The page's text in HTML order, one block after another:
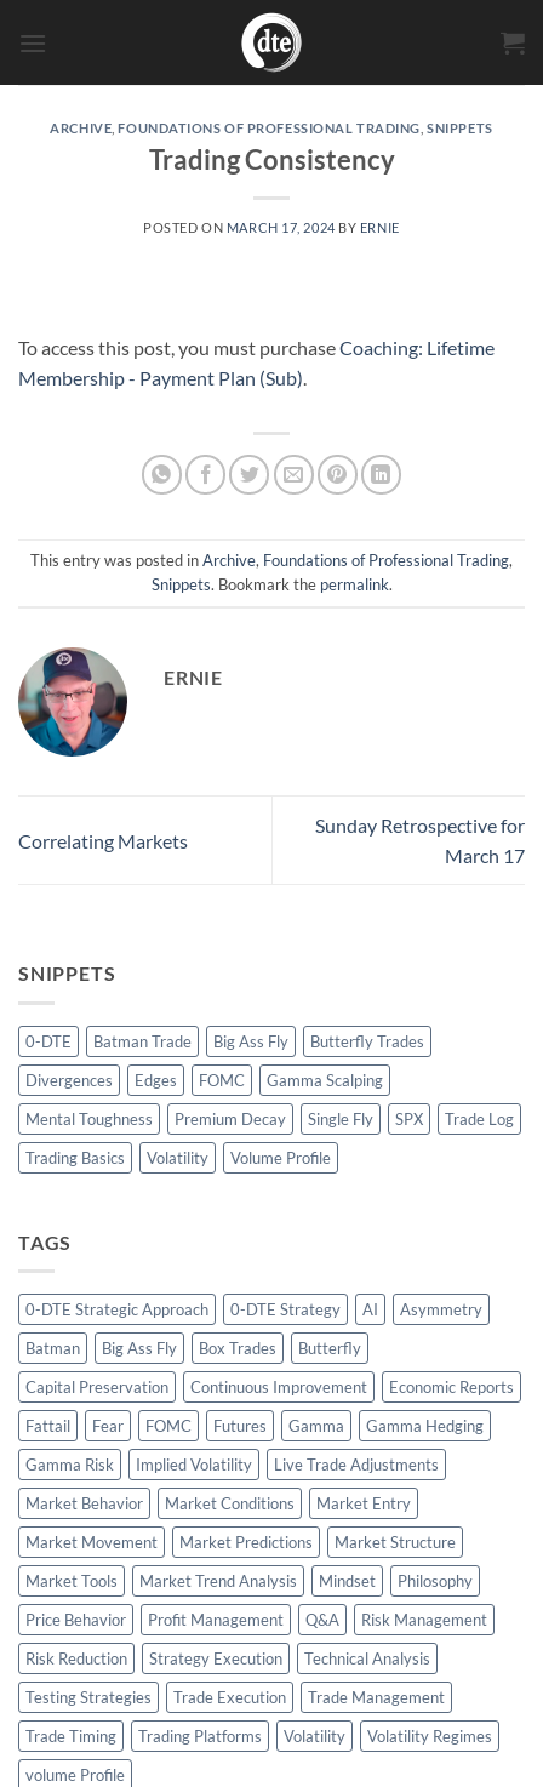
ARCHIVE ,FOUNDATIONS OF PROFESSIONAL TRADING ,SNIPPETS
Trading Consistency
POSTED ON MARCH 17, 2024 BY ERNIE
To access this post, you must purchaseCoaching: Lifetime
Membership - Payment Plan (Sub)
This entry was posted inArchive, Foundations of Professional Trading,
Snippets. Bookmark the permalink.
ERNIE
Correlating Markets
Sunday Retrospective for
March 17
SNIPPETS
0-DTE Batman Trade Big Ass Fly
Butterfly Trades
Divergences
Edges FOMC
Gamma Scalping
Mental Toughness
Premium Decay Single Fly SPX
Trade Log
Trading Basics
Volatility Volume Profile
TAGS
0-DTE Strategic Approach 0-DTE Strategy AI
Asymmetry
Batman
Big Ass Fly Box Trades
Butterfly
Capital Preservation
Continuous Improvement
Economic Reports
Fattail
Fear FOMC Futures Gamma
Gamma Hedging
Gamma Risk
Implied Volatility
Live Trade Adjustments
Market Behavior
Market Conditions
Market Entry
Market Movement
Market Predictions
Market Structure
Market Tools
Market Trend Analysis Mindset
Philosophy
Price Behavior
Profit Management Q&A
Risk Management
Risk Reduction
Strategy Execution
Technical Analysis
Testing Strategies
Trade Execution
Trade Management
Trade Timing
Trading Platforms Volatility
Volatility Regimes
volume Profile